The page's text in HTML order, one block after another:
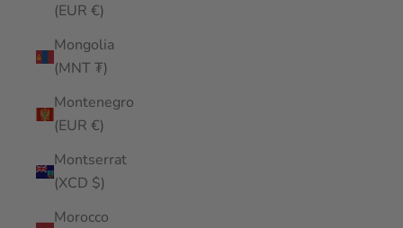
(EUR €)
Mongolia
(MNT ₮)
Montenegro
(EUR €)
Montserrat
(XCD $)
Morocco